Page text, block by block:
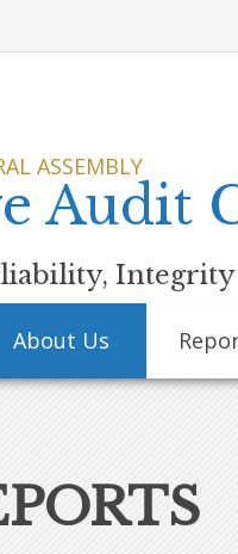
ASSEMBLY
Audit
Integrity
About Us